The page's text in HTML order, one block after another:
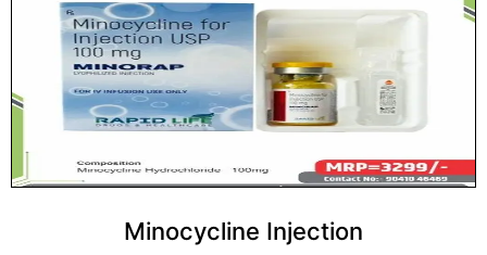
Minocycline Injection